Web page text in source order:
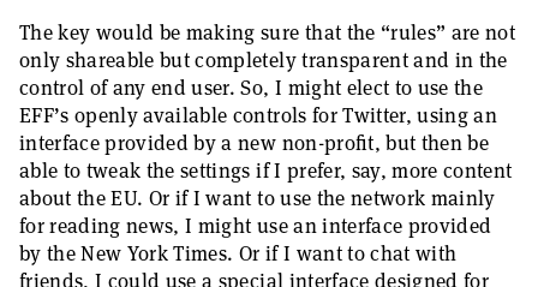
The key would be making sure that the “rules” are not
only shareable but completely transparent and in the
control of any end user. So, I might elect to use the
EFF’s openly available controls for Twitter, using an
interface provided by a new non-profit, but then be
able to tweak the settings if I prefer, say, more content
about the EU. Or if I want to use the network mainly
for reading news, I might use an interface provided
by the New York Times. Or if I want to chat with
friends, I could use a special interface designed for